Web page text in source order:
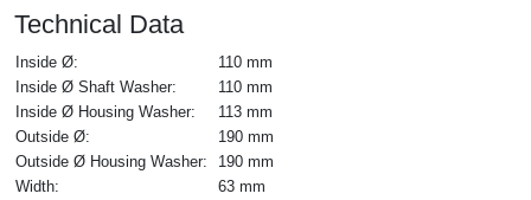
Technical Data
Inside Ø:
110 mm
Inside Ø Shaft Washer:
110 mm
Inside Ø Housing Washer:
113 mm
Outside Ø:
190 mm
Outside Ø Housing Washer:
190 mm
Width:
63 mm